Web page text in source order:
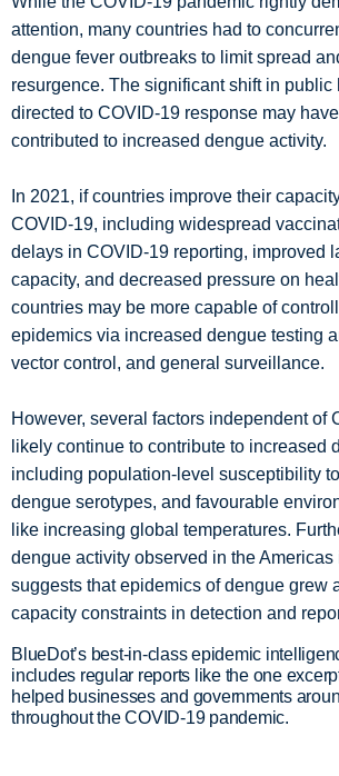
attention, many countries had to
dengue fever outbreaks to limit spread
resurgence. The significant shift in public
directed to COVID-19 response may
contributed to increased dengue activity.
In 2021, if countries improve their
COVID-19, including widespread
delays in COVID-19 reporting, improved
capacity, and decreased pressure on
countries may be more capable of
epidemics via increased dengue testing
vector control, and general surveillance.
However, several factors independent of
likely continue to contribute to increased
including population-level susceptibility
dengue serotypes, and favourable
like increasing global temperatures.
dengue activity observed in the Americas
suggests that epidemics of dengue grew
capacity constraints in detection and
BlueDot’s best-in-class epidemic
includes regular reports like the one
helped businesses and governments
throughout the COVID-19 pandemic.